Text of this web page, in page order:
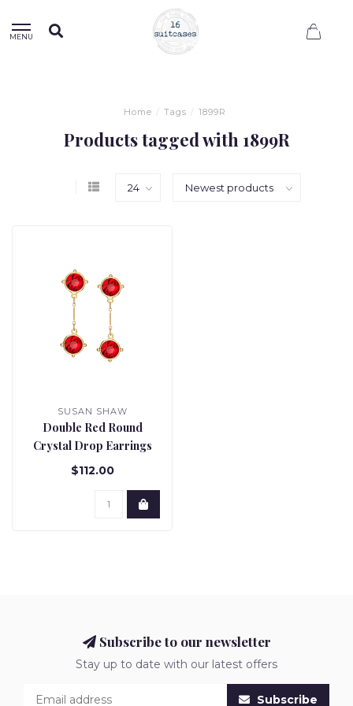
MENU
Home / Tags / 1899R
Products tagged with 1899R
SUSAN SHAW
Double Red Round
Crystal Drop Earrings
$112.00
Subscribe to our newsletter
Stay up to date with our latest offers
Subscribe